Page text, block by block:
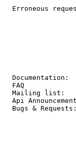
Erroneous
Mailing
Api
Bugs &